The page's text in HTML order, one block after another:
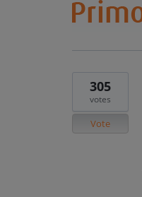
305
votes
Vote